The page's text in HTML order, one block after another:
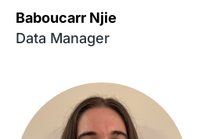
Baboucarr Njie
Data Manager